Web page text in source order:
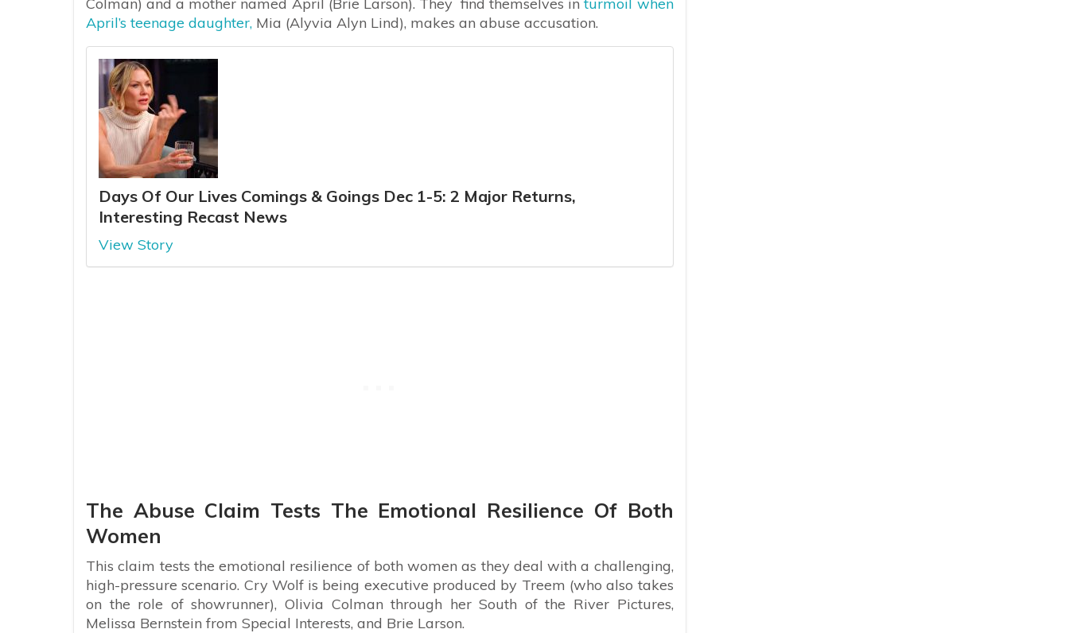
April’s teenage daughter, Mia (Alyvia Alyn Lind), makes an abuse accusation.
Days Of Our Lives Comings & Goings Dec 1-5: 2 Major Returns,
Interesting Recast News
View Story
The Abuse Claim Tests The Emotional Resilience Of Both
Women
This claim tests the emotional resilience of both women as they deal with a challenging,
high-pressure scenario. Cry Wolf is being executive produced by Treem (who also takes
on the role of showrunner), Olivia Colman through her South of the River Pictures,
Melissa Bernstein from Special Interests, and Brie Larson.